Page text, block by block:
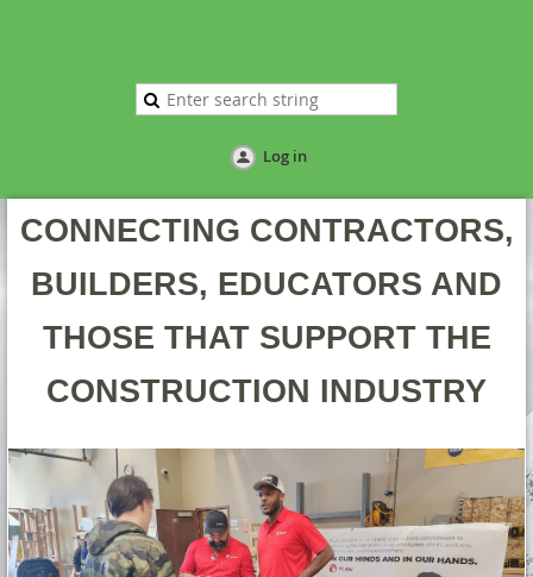
Log in
CONNECTING CONTRACTORS,
BUILDERS, EDUCATORS AND
THOSE THAT SUPPORT THE
CONSTRUCTION INDUSTRY